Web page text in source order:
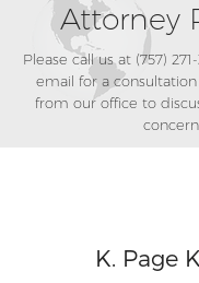
Attorney
Please call us at (757)
email for a
from our office to
K. Page